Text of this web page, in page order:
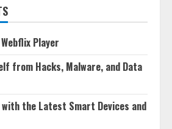
Player
from Hacks, Malware, and Data
the Latest Smart Devices and